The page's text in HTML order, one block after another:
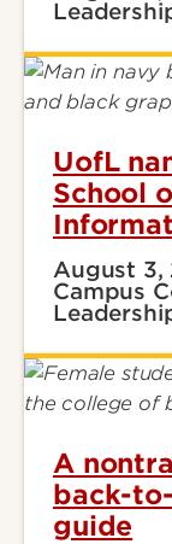
UofL
School
August 3,
Campus
A
back-
guide